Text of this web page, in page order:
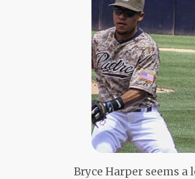
Bryce Harper seems a